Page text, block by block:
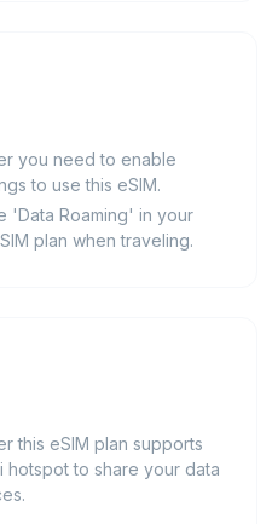
you need to enable
to use this eSIM.
'Data Roaming' in your
plan when traveling.
this eSIM plan supports
hotspot to share your data